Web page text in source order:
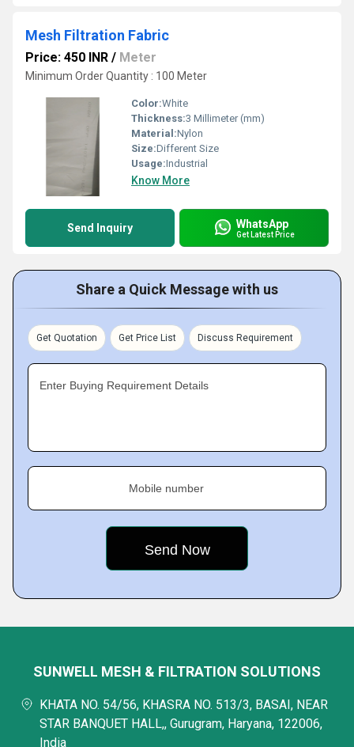
Mesh Filtration Fabric
Price: 450 INR / Meter
Minimum Order Quantity : 100 Meter
Color:White
Thickness:3 Millimeter (mm)
Material:Nylon
Size:Different Size
Usage:Industrial
Know More
Send Inquiry WhatsApp
Get Latest Price
Share a Quick Message with us
Get Quotation Get Price List Discuss Requirement
Enter Buying Requirement Details
Mobile number
SUNWELL MESH & FILTRATION SOLUTIONS
KHATA NO. 54/56, KHASRA NO. 513/3, BASAI, NEAR
STAR BANQUET HALL,, Gurugram, Haryana, 122006,
India